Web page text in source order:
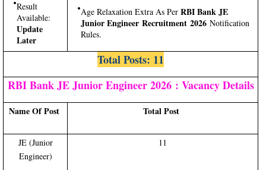
Result
Available:
Update
Later
Age Relaxation Extra As Per RBI Bank JE
Junior Engineer Recruitment 2026 Notification
Rules.
Total Posts: 11
RBI Bank JE Junior Engineer 2026 : Vacancy Details
Name Of Post Total Post
JE (Junior
Engineer)
11